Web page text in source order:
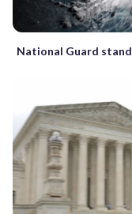
National Guard